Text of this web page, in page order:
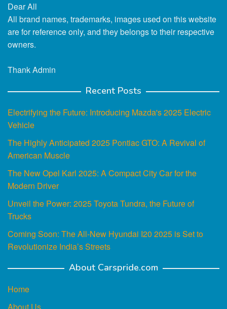
Dear All
All brand names, trademarks, images used on this website
are for reference only, and they belongs to their respective
owners.
Thank Admin
Recent Posts
Electrifying the Future: Introducing Mazda's 2025 Electric
Vehicle
The Highly Anticipated 2025 Pontiac GTO: A Revival of
American Muscle
The New Opel Karl 2025: A Compact City Car for the
Modern Driver
Unveil the Power: 2025 Toyota Tundra, the Future of
Trucks
Coming Soon: The All-New Hyundai I20 2025 is Set to
Revolutionize India’s Streets
About Carspride.com
Home